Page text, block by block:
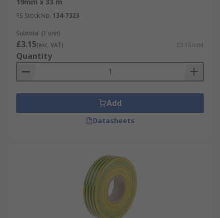
RS Stock No. 134-7323
Subtotal (1 unit)
£3.15(exc. VAT) £3.15/unit
Quantity
Add
Datasheets